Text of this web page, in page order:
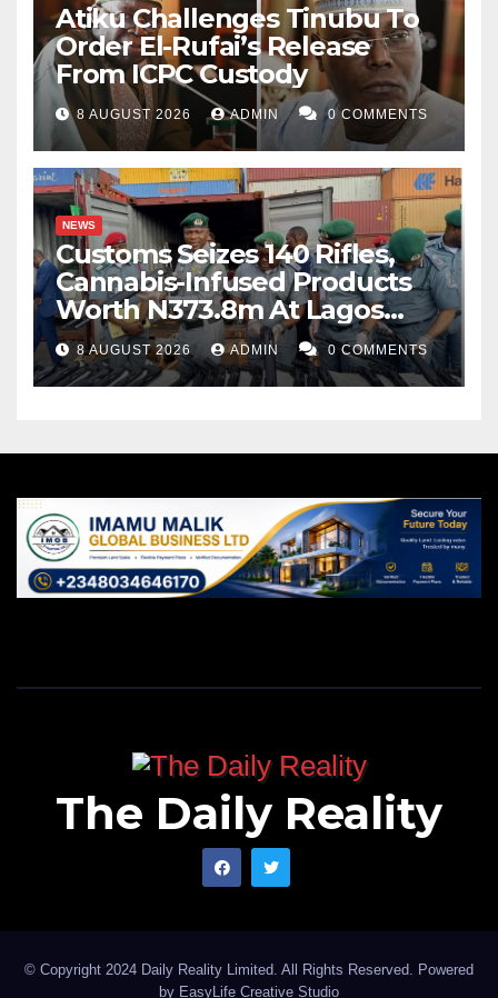
Atiku Challenges Tinubu To
Order El-Rufai’s Release
From ICPC Custody
8 AUGUST 2026 ADMIN 0 COMMENTS
NEWS
Customs Seizes 140 Rifles,
Cannabis-Infused Products
Worth N373.8m At Lagos
Port
8 AUGUST 2026 ADMIN 0 COMMENTS
The Daily Reality
© Copyright 2024 Daily Reality Limited. All Rights Reserved. Powered
by EasyLife Creative Studio